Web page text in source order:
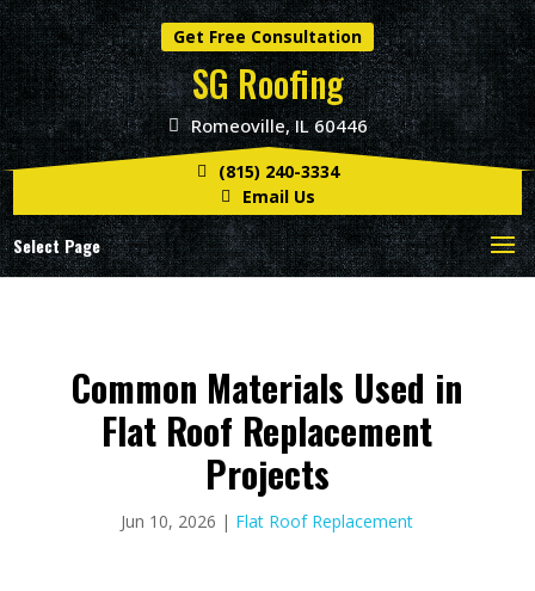
Get Free Consultation
SG Roofing
Romeoville, IL 60446
Select Page
(815) 240-3334
Email Us
Common Materials Used in
Flat Roof Replacement
Projects
Jun 10, 2026 | Flat Roof Replacement